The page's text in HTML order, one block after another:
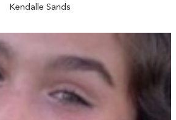
Kendalle Sands